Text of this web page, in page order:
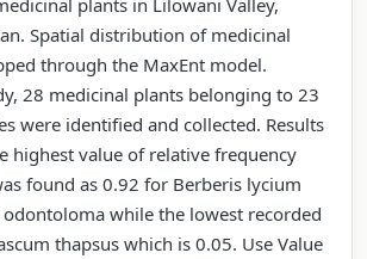
Spatial distribution of medicinal
through the MaxEnt model.
28 medicinal plants belonging to 23
were identified and collected. Results
highest value of relative frequency
found as 0.92 for Berberis lycium
while the lowest recorded
thapsus which is 0.05. Use Value